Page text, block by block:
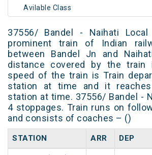
Avilable Class
37556/ Bandel - Naihati
prominent train of Indian
between Bandel Jn and
distance covered by the train
speed of the train is Train
station at time and it
station at time. 37556/ Bandel -
4 stoppages. Train runs on
and consists of coaches – ()
STATION ARR DEP